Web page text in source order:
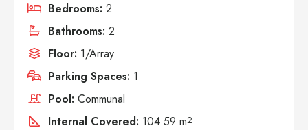
Bedrooms: 2
Bathrooms: 2
Floor: 1/Array
Parking Spaces: 1
Pool: Communal
Internal Covered: 104.59 m2